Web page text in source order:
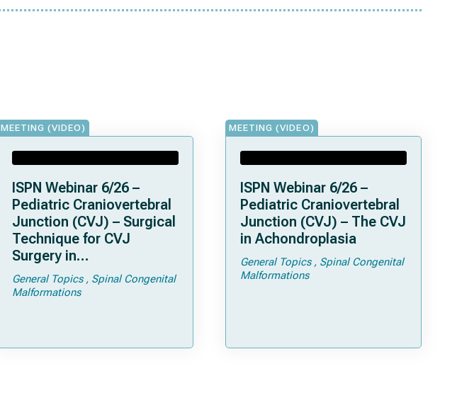
MEETING (VIDEO)
ISPN Webinar 6/26 –
Pediatric Craniovertebral
Junction (CVJ) – Surgical
Technique for CVJ
Surgery in
Achondroplasia: Tips and
Tricks
General Topics
Spinal Congenital
Malformations
MEETING (VIDEO)
ISPN Webinar 6/26 –
Pediatric Craniovertebral
Junction (CVJ) – The CVJ
in Achondroplasia
General Topics
Spinal Congenital
Malformations